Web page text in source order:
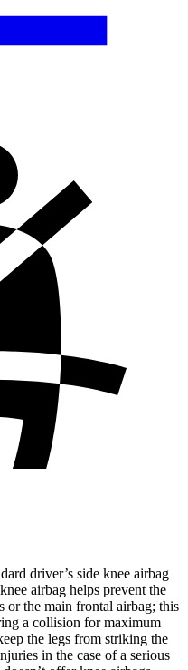
driver’s side knee airbag
airbag helps prevent the
or the main frontal airbag; this
a collision for maximum
the legs from striking the
in the case of a serious